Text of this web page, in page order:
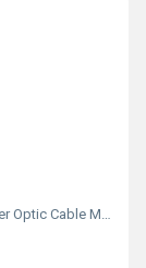
Cable Monics